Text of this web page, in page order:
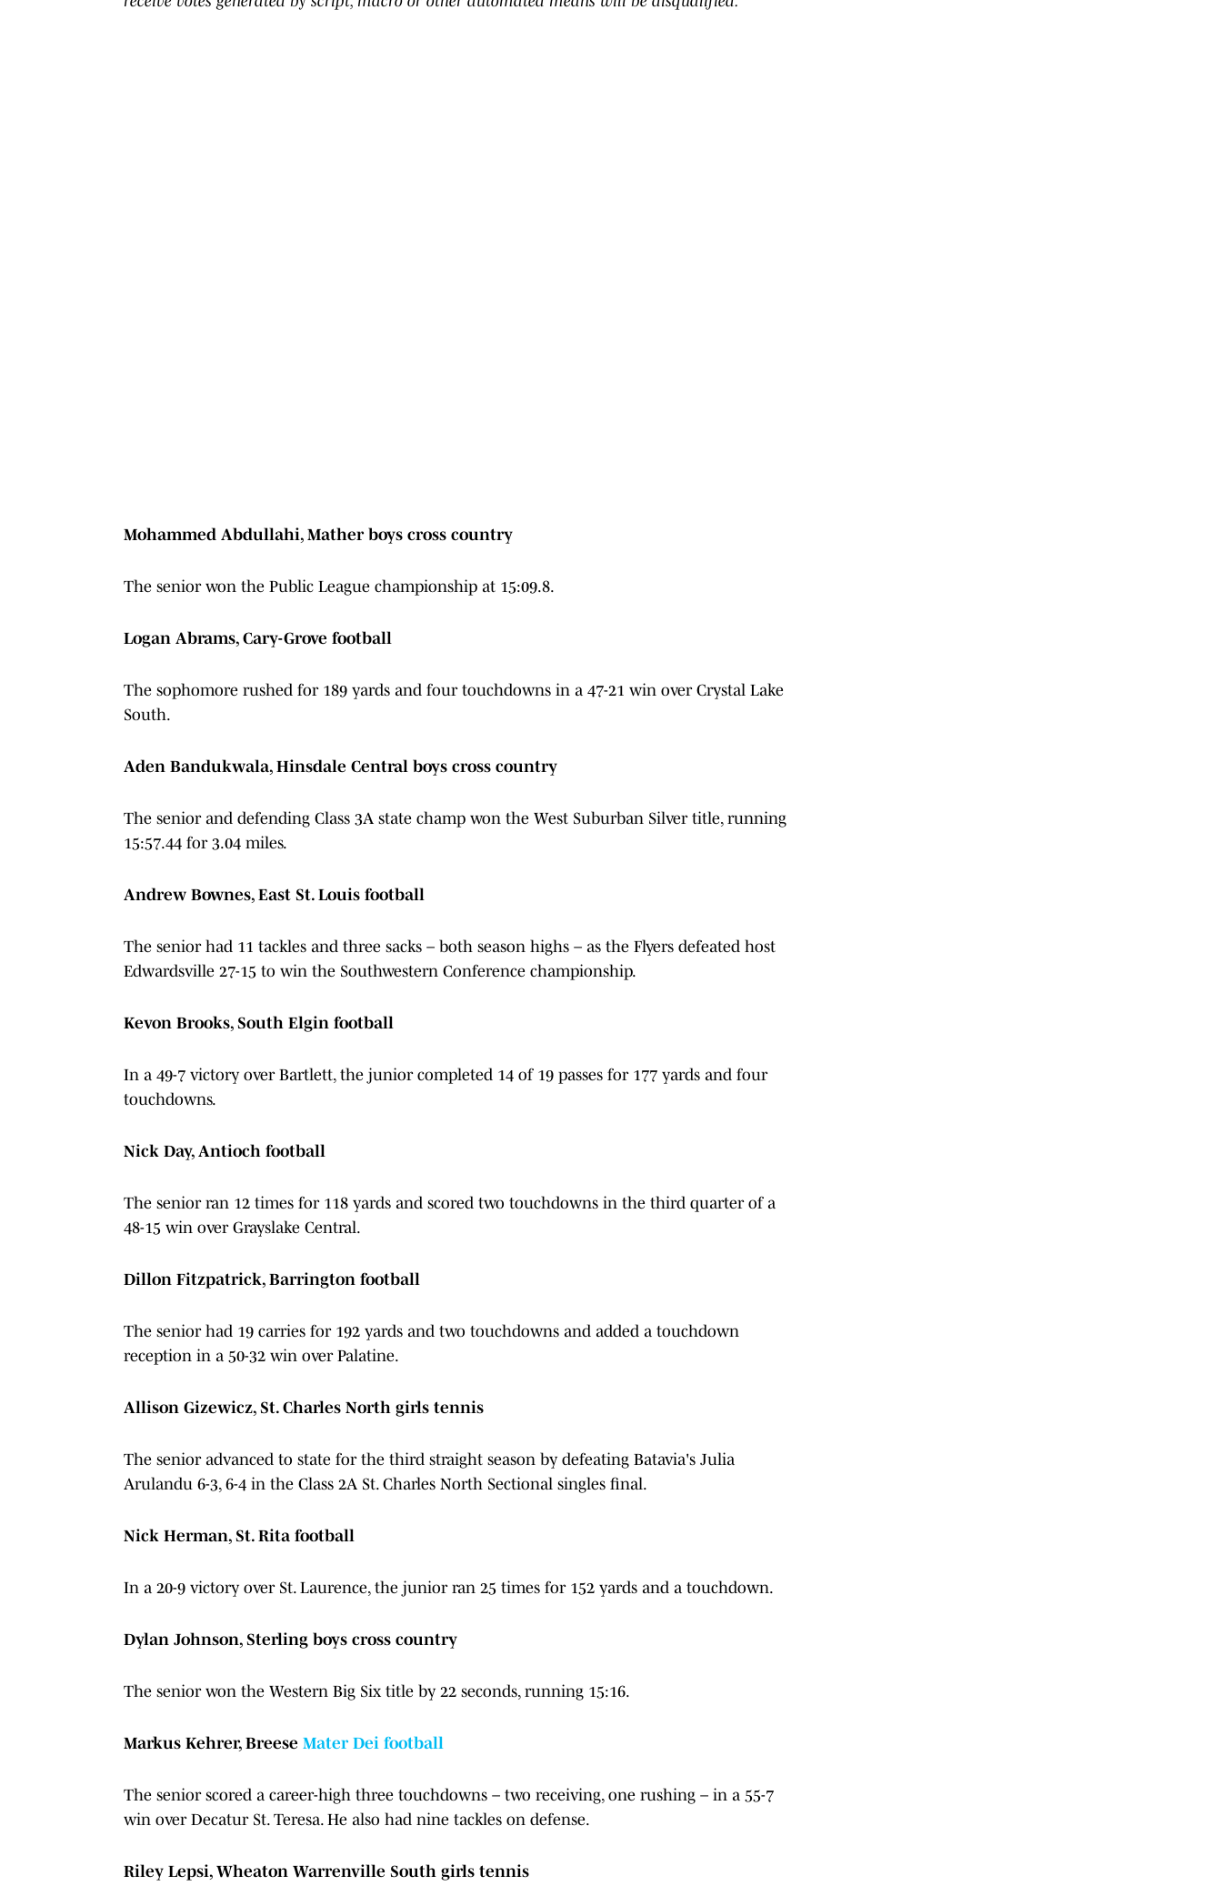
Mohammed Abdullahi, Mather boys cross country
The senior won the Public League championship at 15:09.8.
Logan Abrams, Cary-Grove football
The sophomore rushed for 189 yards and four touchdowns in a 47-21 win over Crystal Lake
South.
Aden Bandukwala, Hinsdale Central boys cross country
The senior and defending Class 3A state champ won the West Suburban Silver title, running
15:57.44 for 3.04 miles.
Andrew Bownes, East St. Louis football
The senior had 11 tackles and three sacks – both season highs – as the Flyers defeated host
Edwardsville 27-15 to win the Southwestern Conference championship.
Kevon Brooks, South Elgin football
In a 49-7 victory over Bartlett, the junior completed 14 of 19 passes for 177 yards and four
touchdowns.
Nick Day, Antioch football
The senior ran 12 times for 118 yards and scored two touchdowns in the third quarter of a
48-15 win over Grayslake Central.
Dillon Fitzpatrick, Barrington football
The senior had 19 carries for 192 yards and two touchdowns and added a touchdown
reception in a 50-32 win over Palatine.
Allison Gizewicz, St. Charles North girls tennis
The senior advanced to state for the third straight season by defeating Batavia's Julia
Arulandu 6-3, 6-4 in the Class 2A St. Charles North Sectional singles final.
Nick Herman, St. Rita football
In a 20-9 victory over St. Laurence, the junior ran 25 times for 152 yards and a touchdown.
Dylan Johnson, Sterling boys cross country
The senior won the Western Big Six title by 22 seconds, running 15:16.
Markus Kehrer, Breese Mater Dei football
The senior scored a career-high three touchdowns – two receiving, one rushing – in a 55-7
win over Decatur St. Teresa. He also had nine tackles on defense.
Riley Lepsi, Wheaton Warrenville South girls tennis